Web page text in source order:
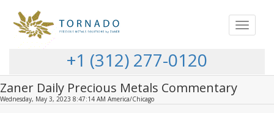
Toggle
+1 (312) 277-0120
Zaner Daily Precious Metals Commentary
Wednesday, May 3, 2023 8:47:14 AM America/Chicago